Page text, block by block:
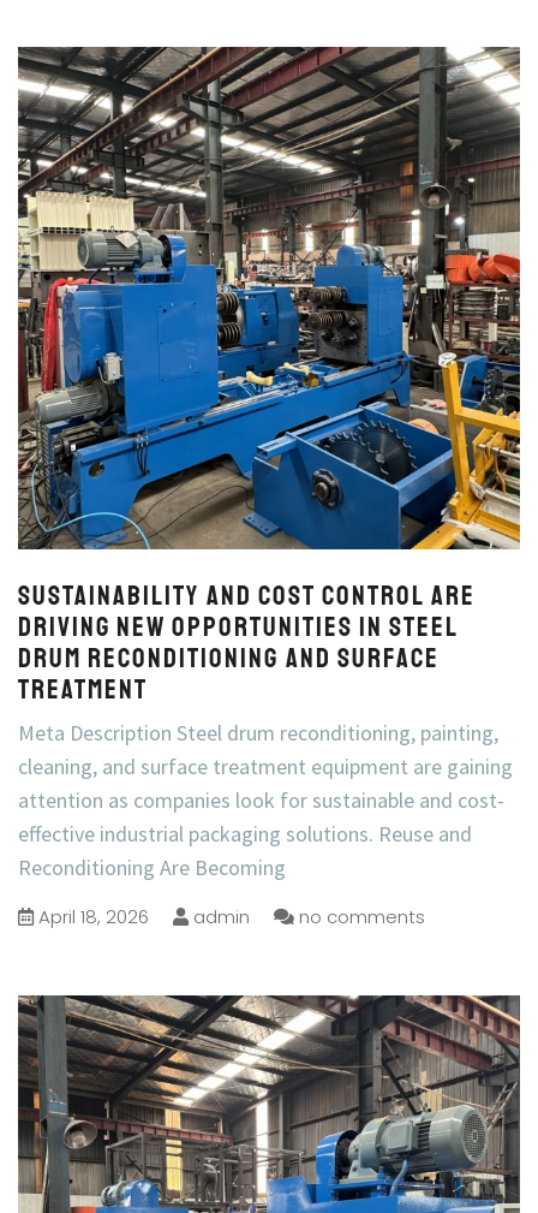
Sustainability and Cost Control Are
Driving New Opportunities in Steel
Drum Reconditioning and Surface
Treatment
Meta Description Steel drum reconditioning, painting,
cleaning, and surface treatment equipment are gaining
attention as companies look for sustainable and cost-
effective industrial packaging solutions. Reuse and
Reconditioning Are Becoming
April 18, 2026 admin no comments